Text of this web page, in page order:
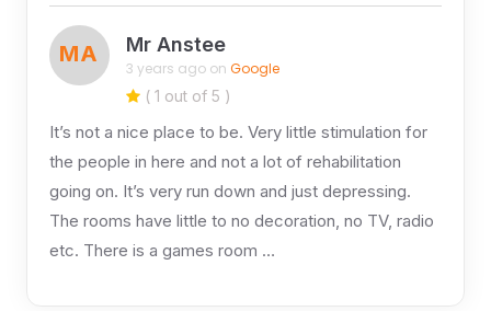
MA Mr Anstee
3 years ago on Google
( 1 out of 5 )
It’s not a nice place to be. Very little stimulation for
the people in here and not a lot of rehabilitation
going on. It’s very run down and just depressing.
The rooms have little to no decoration, no TV, radio
etc. There is a games room …